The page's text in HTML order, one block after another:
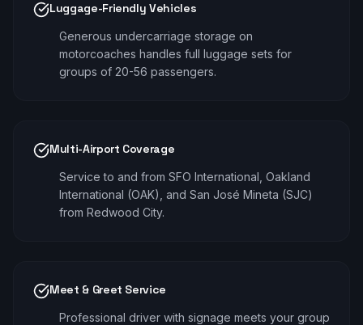
Luggage-Friendly Vehicles
Generous undercarriage storage on
motorcoaches handles full luggage sets for
groups of 20-56 passengers.
Multi-Airport Coverage
Service to and from SFO International, Oakland
International (OAK), and San José Mineta (SJC)
from Redwood City.
Meet & Greet Service
Professional driver with signage meets your group